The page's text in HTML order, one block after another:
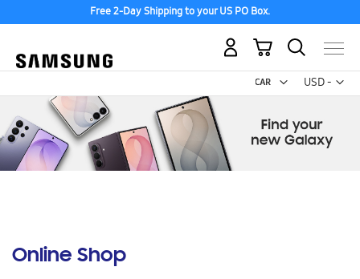
Free 2-Day Shipping to your US PO Box.
USD -
US
My Cart
Online Shop